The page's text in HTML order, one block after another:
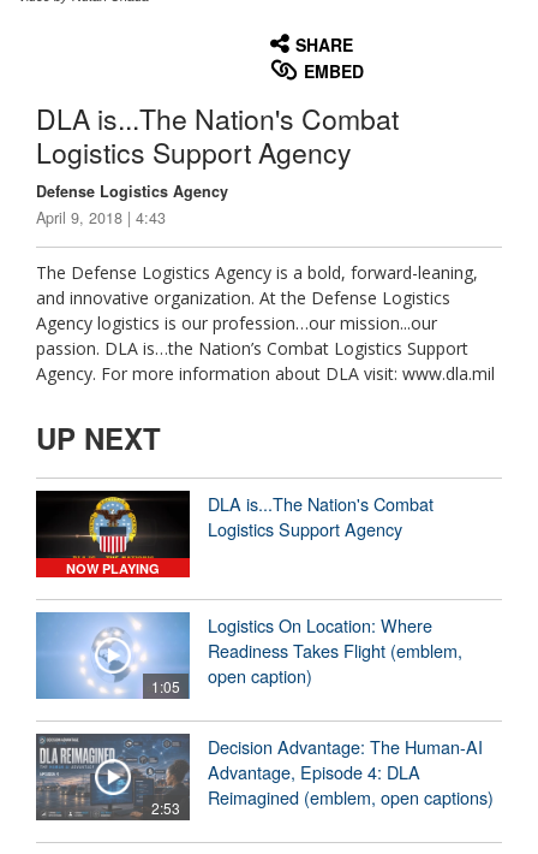
SHARE
EMBED
DLA is...The Nation's Combat
Logistics Support Agency
Defense Logistics Agency
April 9, 2018 | 4:43
The Defense Logistics Agency is a bold, forward-leaning,
and innovative organization. At the Defense Logistics
Agency logistics is our profession…our mission...our
passion. DLA is…the Nation’s Combat Logistics Support
Agency. For more information about DLA visit: www.dla.mil
UP NEXT
NOW PLAYING
DLA is...The Nation's Combat
Logistics Support Agency
1:05
Logistics On Location: Where
Readiness Takes Flight (emblem,
open caption)
2:53
Decision Advantage: The Human-AI
Advantage, Episode 4: DLA
Reimagined (emblem, open captions)